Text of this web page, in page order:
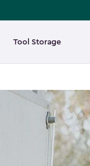
Tool Storage